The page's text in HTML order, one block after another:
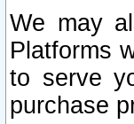
We may
Platforms
to serve
purchase